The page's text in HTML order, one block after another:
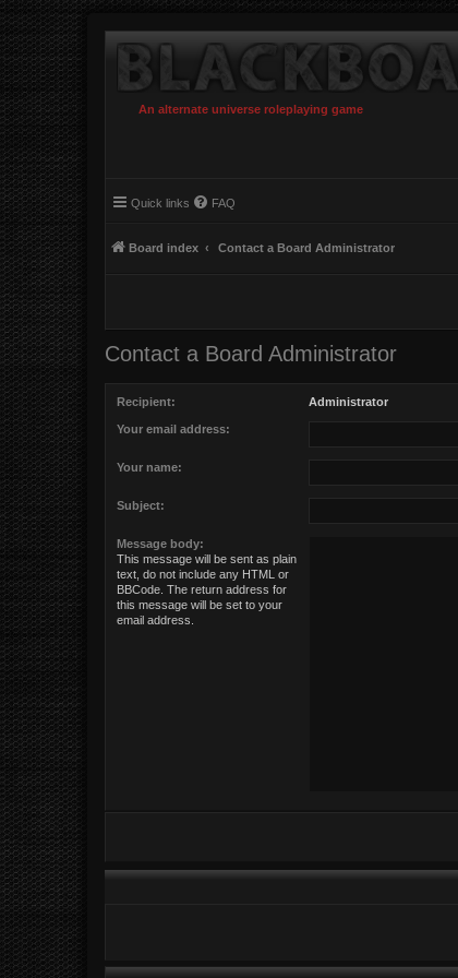
An alternate universe roleplaying game
Quick links FAQ
Board index Contact a Board Administrator
Contact a Board Administrator
Recipient: Administrator
Your email address:
Your name:
Subject:
Message body:
This message will be sent as plain
text, do not include any HTML or
BBCode. The return address for
this message will be set to your
email address.